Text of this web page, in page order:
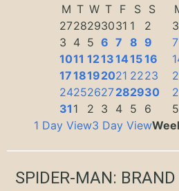
M T W T F S
S
2728293031 1
2
3 4 5 6 7 8 9
1011 1213141516
1718192021 2223
24252627282930
31 1 2 3 4 5 6
7
5
1 Day View3 Day View
SPIDER-MAN: